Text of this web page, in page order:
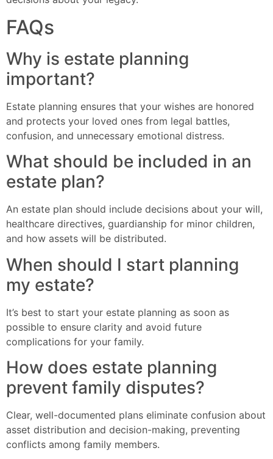
FAQs
Why is estate planning
important?
Estate planning ensures that your wishes are honored
and protects your loved ones from legal battles,
confusion, and unnecessary emotional distress.
What should be included in an
estate plan?
An estate plan should include decisions about your will,
healthcare directives, guardianship for minor children,
and how assets will be distributed.
When should I start planning
my estate?
It’s best to start your estate planning as soon as
possible to ensure clarity and avoid future
complications for your family.
How does estate planning
prevent family disputes?
Clear, well-documented plans eliminate confusion about
asset distribution and decision-making, preventing
conflicts among family members.